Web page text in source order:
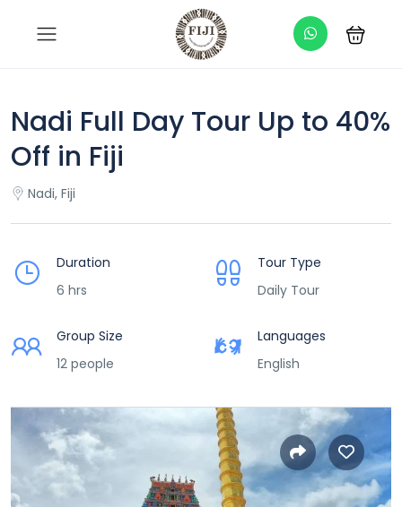
Nadi Full Day Tour Up to 40%
Off in Fiji
Nadi, Fiji
Duration
6 hrs
Tour Type
Daily Tour
Group Size
12 people
Languages
English